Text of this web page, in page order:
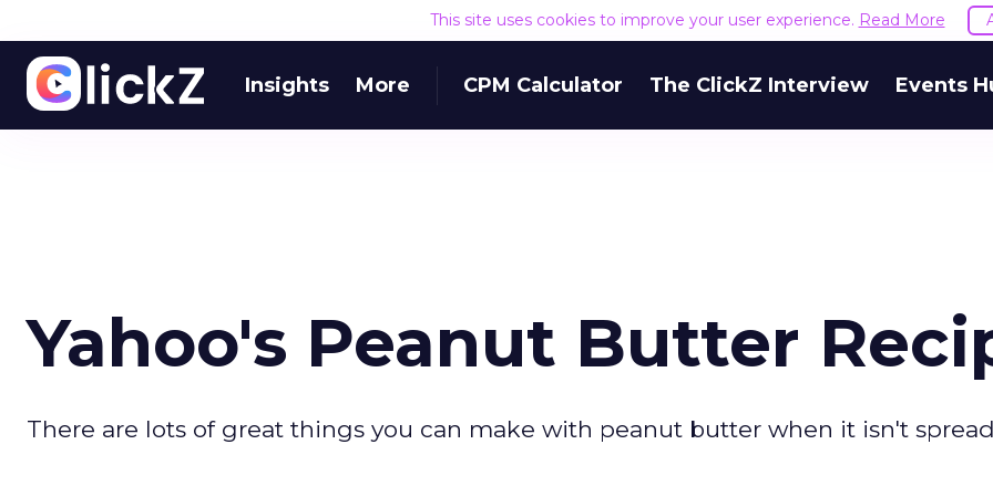
This site uses cookies to improve your user experience. Read More
Insights More CPM Calculator The ClickZ Interview Events
Yahoo's Peanut Butter
There are lots of great things you can make with peanut butter when it isn't